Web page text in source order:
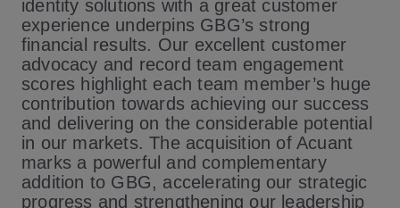
identity solutions with a great customer
experience underpins GBG’s strong
financial results. Our excellent customer
advocacy and record team engagement
scores highlight each team member’s huge
contribution towards achieving our success
and delivering on the considerable potential
in our markets. The acquisition of Acuant
marks a powerful and complementary
addition to GBG, accelerating our strategic
progress and strengthening our leadership